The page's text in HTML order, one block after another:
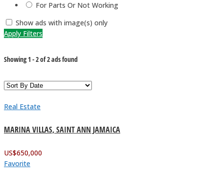
For Parts Or Not Working
Show ads with image(s) only
Apply Filters
Showing1 -2of2ads found
Real Estate
MARINA VILLAS, SAINT ANN JAMAICA
US$650,000
Favorite